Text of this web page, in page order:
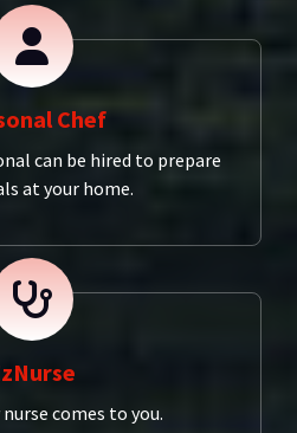
Chef
can be hired to prepare
at your home.
comes to you.